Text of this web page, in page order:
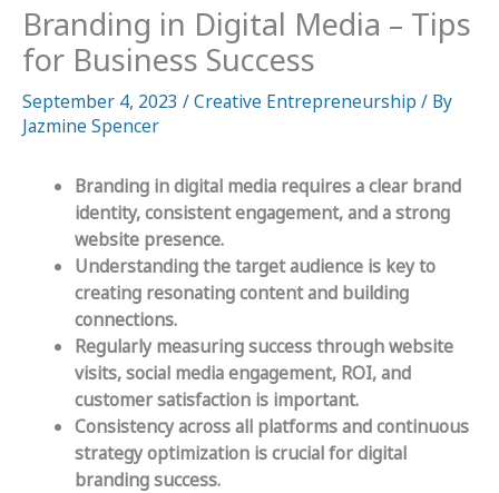
Branding in Digital Media – Tips
for Business Success
September 4, 2023 /Creative Entrepreneurship / By
Jazmine Spencer
Branding in digital media requires a clear brand
identity, consistent engagement, and a strong
website presence.
Understanding the target audience is key to
creating resonating content and building
connections.
Regularly measuring success through website
visits, social media engagement, ROI, and
customer satisfaction is important.
Consistency across all platforms and continuous
strategy optimization is crucial for digital
branding success.